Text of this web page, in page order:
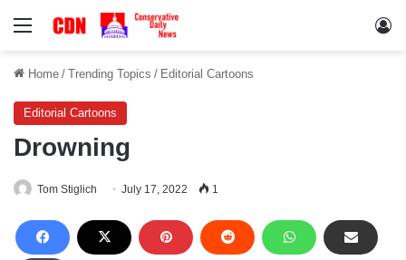
Menu
Home / Trending Topics / Editorial Cartoons
Editorial Cartoons
Drowning
Tom Stiglich July 17, 2022 1